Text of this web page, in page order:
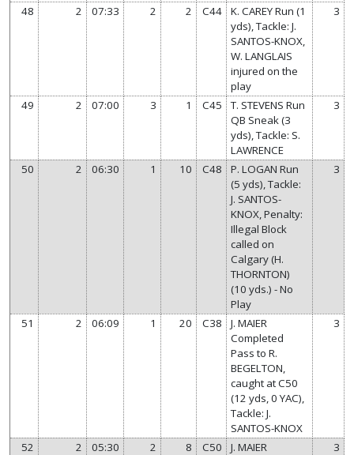
48 2 07:33 2 2 C44
K. CAREY Run (1
yds), Tackle: J.
SANTOS-KNOX,
W. LANGLAIS
injured on the
play
3
49 2 07:00 3 1 C45
T. STEVENS Run
QB Sneak (3
yds), Tackle: S.
LAWRENCE
3
50 2 06:30 1 10 C48
P. LOGAN Run
(5 yds), Tackle:
J. SANTOS-
KNOX, Penalty:
Illegal Block
called on
Calgary (H.
THORNTON)
(10 yds.) - No
Play
3
51 2 06:09 1 20 C38
J. MAIER
Completed
Pass to R.
BEGELTON,
caught at C50
(12 yds, 0 YAC),
Tackle: J.
SANTOS-KNOX
3
52 2 05:30 2 8 C50
J. MAIER
3